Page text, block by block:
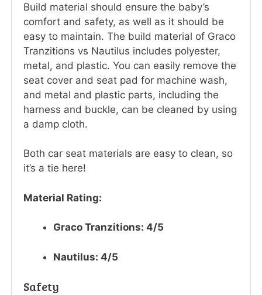
Build material should ensure the baby’s
comfort and safety, as well as it should be
easy to maintain. The build material of Graco
Tranzitions vs Nautilus includes polyester,
metal, and plastic. You can easily remove the
seat cover and seat pad for machine wash,
and metal and plastic parts, including the
harness and buckle, can be cleaned by using
a damp cloth.
Both car seat materials are easy to clean, so
it’s a tie here!
Material Rating:
Graco Tranzitions: 4/5
Nautilus: 4/5
Safety